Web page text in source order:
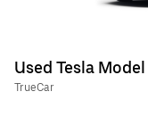
Used Tesla
TrueCar